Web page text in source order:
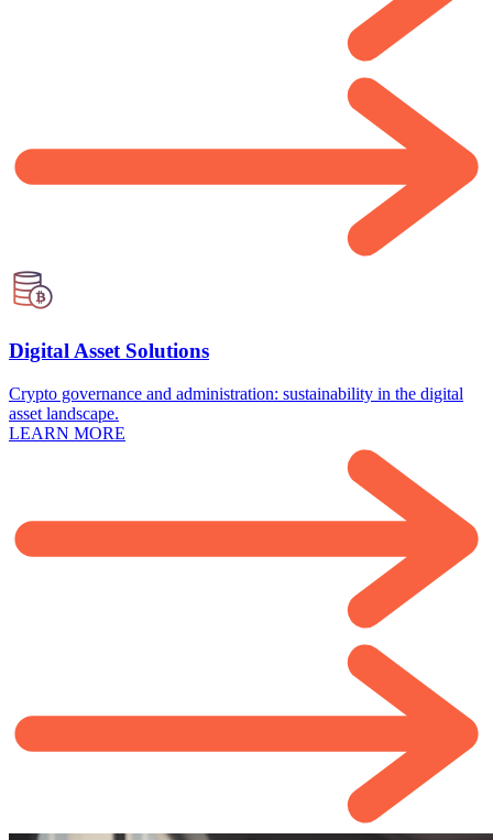
Digital Asset Solutions
Crypto governance and administration: sustainability in the digital
asset landscape.
LEARN MORE